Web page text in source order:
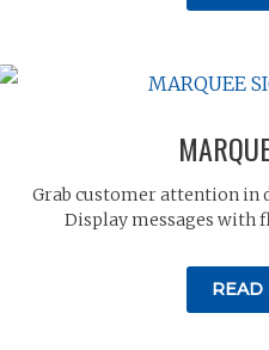
Grab customer attention in
Display messages with
READ